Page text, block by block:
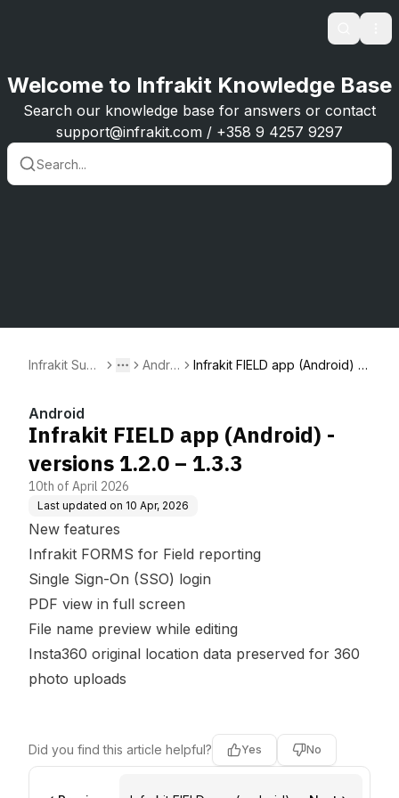
Search
Welcome to Infrakit Knowledge Base
Search our knowledge base for answers or contact
support@infrakit.com / +358 9 4257 9297
Infrakit Supp
More
Toggle menu
Androi
Infrakit FIELD app (Android) -
Android
Infrakit FIELD app (Android) -
versions 1.2.0 – 1.3.3
10th of April 2026
Last updated on 10 Apr, 2026
New features
Infrakit FORMS for Field reporting
Single Sign-On (SSO) login
PDF view in full screen
File name preview while editing
Insta360 original location data preserved for 360
photo uploads
Did you find this article helpful? Yes No